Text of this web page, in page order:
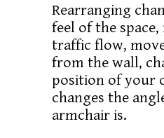
Rearranging
feel of the
traffic flow,
from the wall,
position of your
changes the
armchair is.